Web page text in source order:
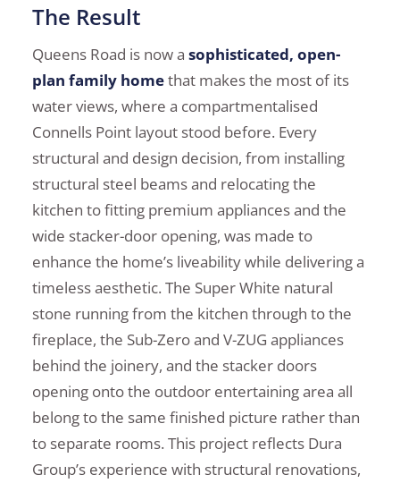
The Result
Queens Road is now a sophisticated, open-
plan family homethat makes the most of its
water views, where a compartmentalised
Connells Point layout stood before. Every
structural and design decision, from installing
structural steel beams and relocating the
kitchen to fitting premium appliances and the
wide stacker-door opening, was made to
enhance the home’s liveability while delivering a
timeless aesthetic. The Super White natural
stone running from the kitchen through to the
fireplace, the Sub-Zero and V-ZUG appliances
behind the joinery, and the stacker doors
opening onto the outdoor entertaining area all
belong to the same finished picture rather than
to separate rooms. This project reflects Dura
Group’s experience with structural renovations,